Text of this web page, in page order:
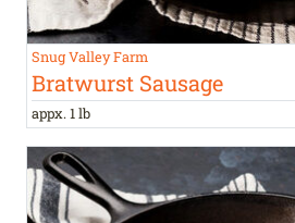
Snug Valley Farm
Bratwurst Sausage
appx. 1 lb